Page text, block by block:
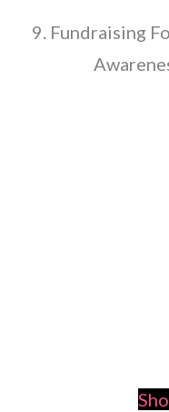
9. Fundraising